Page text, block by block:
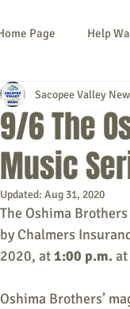
Page Help
Denmark
Naples Newfield
etc.
9/6 The
Music
Sacopee Valley
Updated: Aug 31, 2020
The Oshima
by Chalmers
2020, at 1:00 p.m.
Oshima Brothers’